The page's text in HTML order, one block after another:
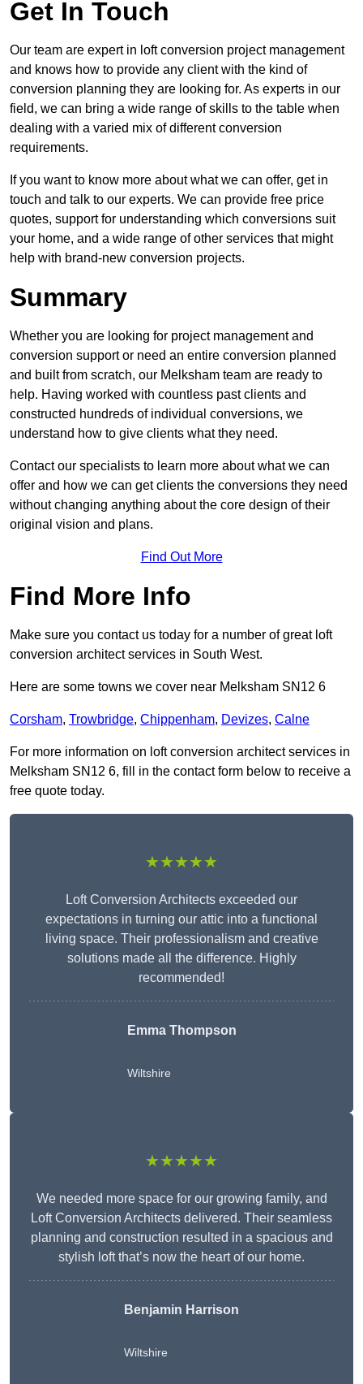
Get In Touch
Our team are expert in loft conversion project management
and knows how to provide any client with the kind of
conversion planning they are looking for. As experts in our
field, we can bring a wide range of skills to the table when
dealing with a varied mix of different conversion
requirements.
If you want to know more about what we can offer, get in
touch and talk to our experts. We can provide free price
quotes, support for understanding which conversions suit
your home, and a wide range of other services that might
help with brand-new conversion projects.
Summary
Whether you are looking for project management and
conversion support or need an entire conversion planned
and built from scratch, our Melksham team are ready to
help. Having worked with countless past clients and
constructed hundreds of individual conversions, we
understand how to give clients what they need.
Contact our specialists to learn more about what we can
offer and how we can get clients the conversions they need
without changing anything about the core design of their
original vision and plans.
Find Out More
Find More Info
Make sure you contact us today for a number of great loft
conversion architect services in South West.
Here are some towns we cover near Melksham SN12 6
Corsham, Trowbridge, Chippenham, Devizes, Calne
For more information on loft conversion architect services in
Melksham SN12 6, fill in the contact form below to receive a
free quote today.
★★★★★
Loft Conversion Architects exceeded our
expectations in turning our attic into a functional
living space. Their professionalism and creative
solutions made all the difference. Highly
recommended!
Emma Thompson
Wiltshire
★★★★★
We needed more space for our growing family, and
Loft Conversion Architects delivered. Their seamless
planning and construction resulted in a spacious and
stylish loft that’s now the heart of our home.
Benjamin Harrison
Wiltshire